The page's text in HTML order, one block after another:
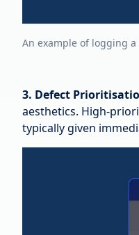
An example of logging
3. Defect
aesthetics. High-
typically given